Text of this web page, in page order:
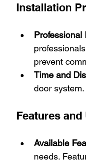
Installation
Professional
prevent
Time and
door
Features and
Available
needs.